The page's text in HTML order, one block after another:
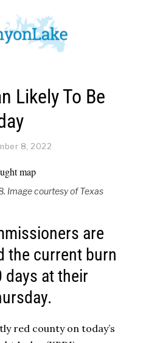
Likely To Be
8, 2022
Image courtesy of Texas
are
the current burn
days at their
red county on today’s